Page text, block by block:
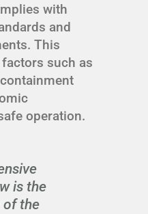
with
and
This
such as
operation.
is the
of the